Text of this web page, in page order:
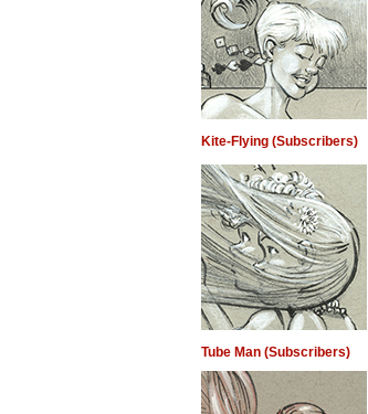
Kite-Flying (Subscribers)
Tube Man (Subscribers)